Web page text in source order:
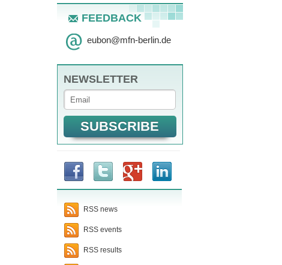
FEEDBACK
eubon@mfn-berlin.de
NEWSLETTER
RSS news
RSS events
RSS results